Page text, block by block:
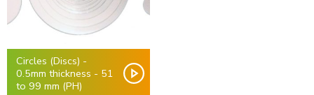
Circles (Discs) -
0.5mm thickness - 51
to 99 mm (PH)